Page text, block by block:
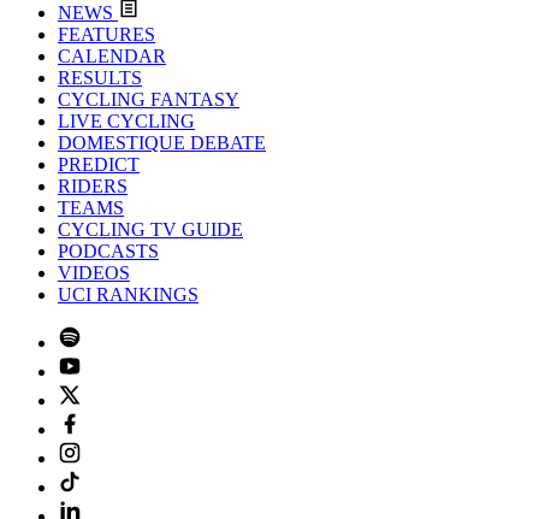
NEWS
FEATURES
CALENDAR
RESULTS
CYCLING FANTASY
LIVE CYCLING
DOMESTIQUE DEBATE
PREDICT
RIDERS
TEAMS
CYCLING TV GUIDE
PODCASTS
VIDEOS
UCI RANKINGS